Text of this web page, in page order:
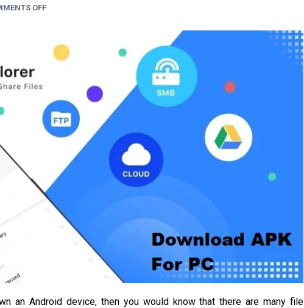
OFF
an Android device, then you would know that there are many file